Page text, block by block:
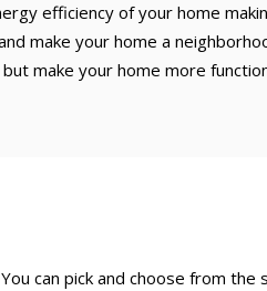
efficiency of your home
make your home a
make your home more
can pick and choose from the